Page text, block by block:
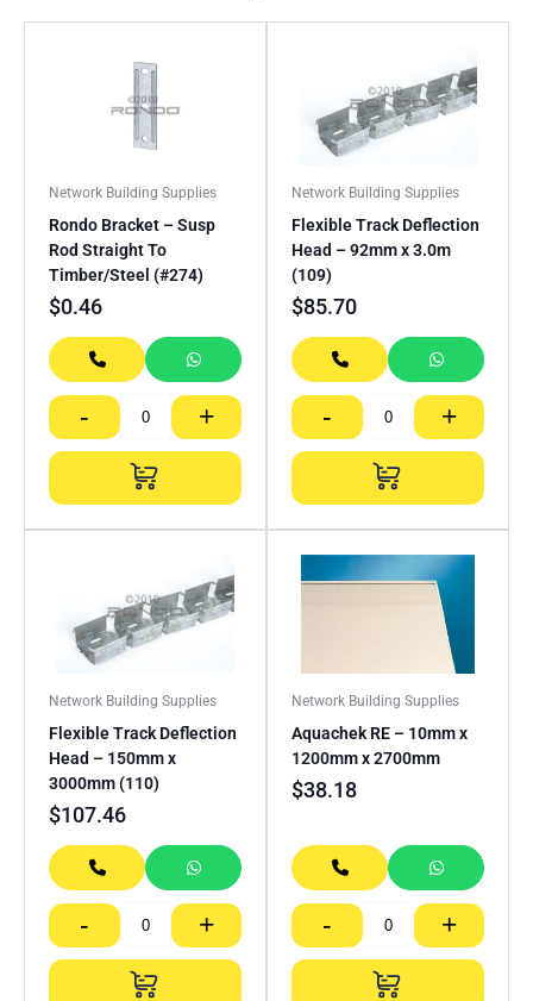
Network Building Supplies
Rondo Bracket – Susp
Rod Straight To
Timber/Steel (#274)
$0.46
- +
Network Building Supplies
Flexible Track Deflection
Head – 92mm x 3.0m
(109)
$85.70
- +
Network Building Supplies
Flexible Track Deflection
Head – 150mm x
3000mm (110)
$107.46
- +
Network Building Supplies
Aquachek RE – 10mm x
1200mm x 2700mm
$38.18
- +